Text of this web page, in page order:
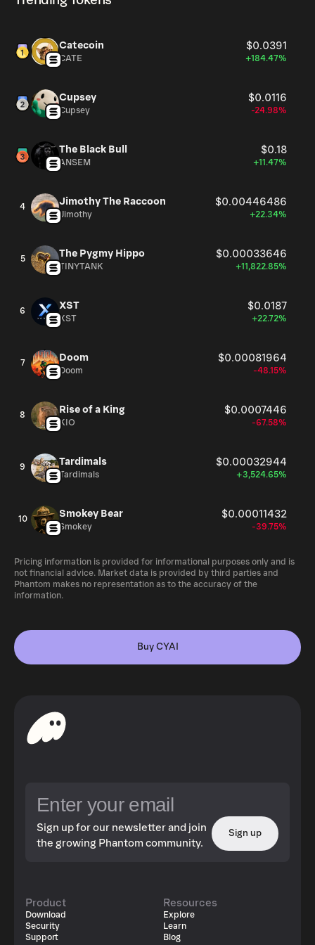
Catecoin $0.0391
CATE +184.47%
Cupsey $0.0116
Cupsey -24.98%
The Black Bull $0.18
ANSEM +11.47%
4 Jimothy The Raccoon $0.00446486
Jimothy +22.34%
5 The Pygmy Hippo $0.00033646
TINYTANK +11,822.85%
6 XST $0.0187
XST +22.72%
7 Doom $0.00081964
Doom -48.15%
8 Rise of a King $0.0007446
KIO -67.58%
9 Tardimals $0.00032944
Tardimals +3,524.65%
10 Smokey Bear $0.00011432
Smokey -39.75%
Pricing information is provided for informational purposes only and is
not financial advice. Market data is provided by third parties and
Phantom makes no representation as to the accuracy of the
information.
Buy CYAI
Sign up for our newsletter and join
the growing Phantom community.
Sign up
Product
Download
Security
Support
Resources
Explore
Learn
Blog